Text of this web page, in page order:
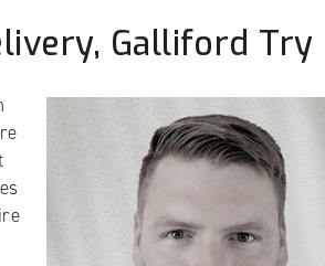
Galliford Try